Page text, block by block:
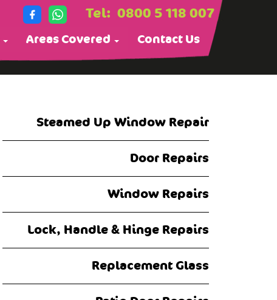
0800 5 118 007
Tel:
Areas Covered Contact Us
Steamed Up Window Repair
Door Repairs
Window Repairs
Lock, Handle & Hinge Repairs
Replacement Glass